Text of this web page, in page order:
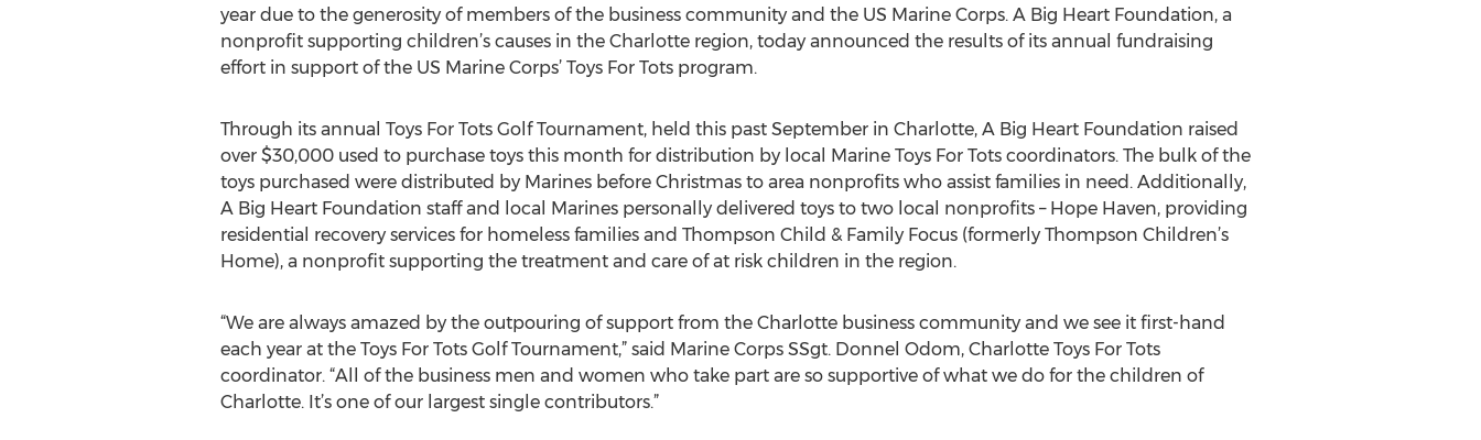
year due to the generosity of members of the business community and the US Marine Corps. A Big Heart Foundation, a
nonprofit supporting children’s causes in the Charlotte region, today announced the results of its annual fundraising
effort in support of the US Marine Corps’ Toys For Tots program.
Through its annual Toys For Tots Golf Tournament, held this past September in Charlotte, A Big Heart Foundation raised
over $30,000 used to purchase toys this month for distribution by local Marine Toys For Tots coordinators. The bulk of the
toys purchased were distributed by Marines before Christmas to area nonprofits who assist families in need. Additionally,
A Big Heart Foundation staff and local Marines personally delivered toys to two local nonprofits – Hope Haven, providing
residential recovery services for homeless families and Thompson Child & Family Focus (formerly Thompson Children’s
Home), a nonprofit supporting the treatment and care of at risk children in the region.
“We are always amazed by the outpouring of support from the Charlotte business community and we see it first-hand
each year at the Toys For Tots Golf Tournament,” said Marine Corps SSgt. Donnel Odom, Charlotte Toys For Tots
coordinator. “All of the business men and women who take part are so supportive of what we do for the children of
Charlotte. It’s one of our largest single contributors.”